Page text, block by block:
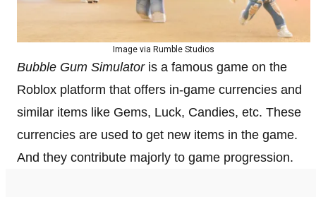
Image via Rumble Studios
Bubble Gum Simulatoris a famous game on the
Roblox platform that offers in-game currencies and
similar items like Gems, Luck, Candies, etc. These
currencies are used to get new items in the game.
And they contribute majorly to game progression.